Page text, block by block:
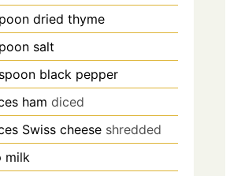
dried thyme
salt
black pepper
ham diced
Swiss cheese shredded
milk